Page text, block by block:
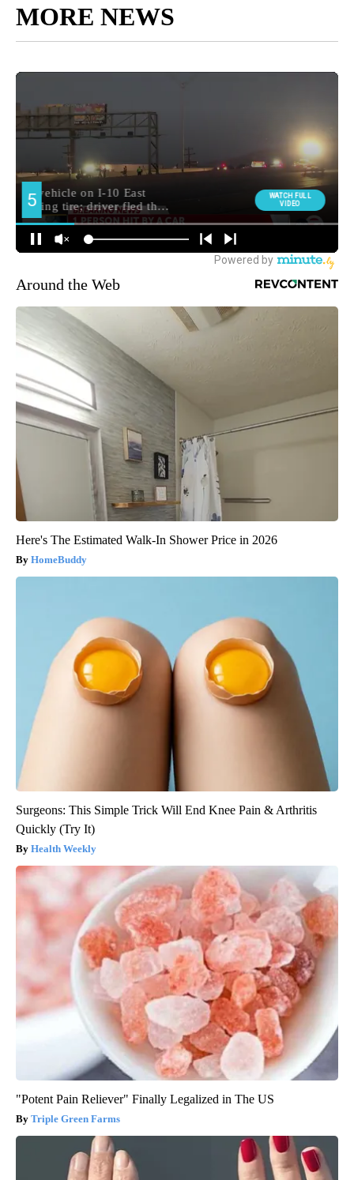
MORE NEWS
Around the Web
Here's The Estimated Walk-In Shower Price in 2026
HomeBuddy
Surgeons: This Simple Trick Will End Knee Pain & Arthritis
Quickly (Try It)
Health Weekly
"Potent Pain Reliever" Finally Legalized in The US
Triple Green Farms